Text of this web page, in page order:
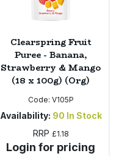
Clearspring Fruit
Puree - Banana,
Strawberry & Mango
(18 x 100g) (Org)
Code: V105P
Availability: 90 In Stock
RRP £1.18
Login for pricing